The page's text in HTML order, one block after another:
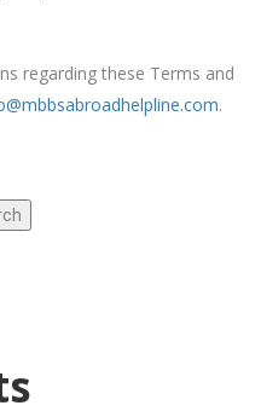
regarding these Terms and
.